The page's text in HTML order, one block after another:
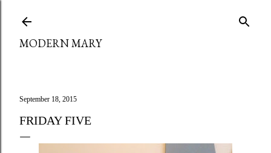
MODERN MARY
September 18, 2015
FRIDAY FIVE